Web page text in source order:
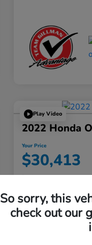
Play Video
2022 Honda
Your Price
$30,413
Disclosure
Explore Payment
So sorry, this
check out our